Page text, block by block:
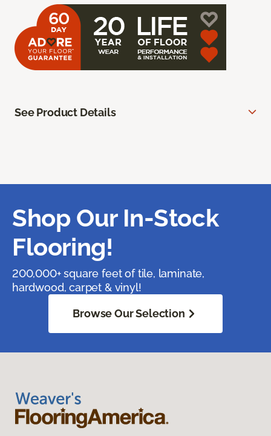
See Product Details
Shop Our In-Stock
Flooring!
200,000+ square feet of tile, laminate,
hardwood, carpet & vinyl!
Browse Our Selection